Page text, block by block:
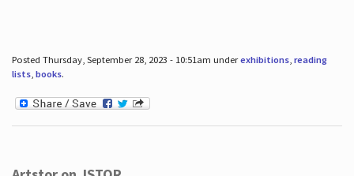
Posted Thursday, September 28, 2023 - 10:51am underexhibitions, reading
lists, books.